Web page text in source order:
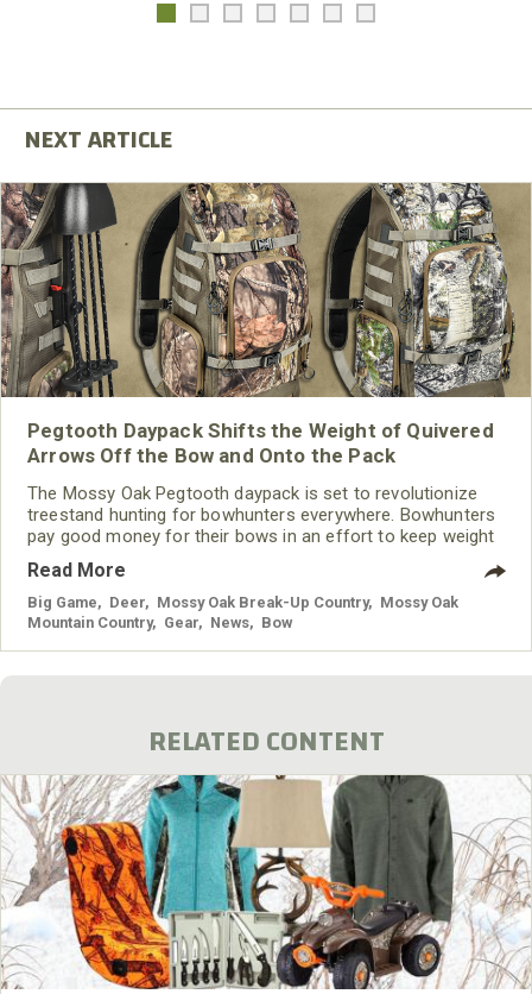
Pegtooth Daypack Shifts the Weight of Quivered
Arrows Off the Bow and Onto the Pack
The Mossy Oak Pegtooth daypack is set to revolutionize
treestand hunting for bowhunters everywhere. Bowhunters
pay good money for their bows in an effort to keep weight
down; however, when a quiver is mounted on the riser and
filled with arrows, it can quickly negate that weight
reduction. The team at Mossy Oak Hunting Accessories set
out to find a solution to this problem and discovered a way
Read More
Big Game Deer Mossy Oak Break-Up Country
Mossy Oak
Mountain Country
Gear News Bow
RELATED CONTENT